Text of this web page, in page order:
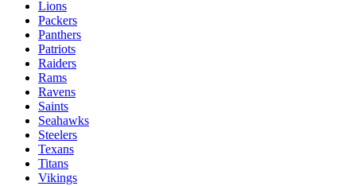
Lions
Packers
Panthers
Patriots
Raiders
Rams
Ravens
Saints
Seahawks
Steelers
Texans
Titans
Vikings